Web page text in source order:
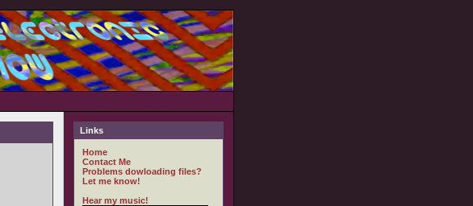
Links
Home
Contact Me
Problems dowloading files?
Let me know!
Hear my music!